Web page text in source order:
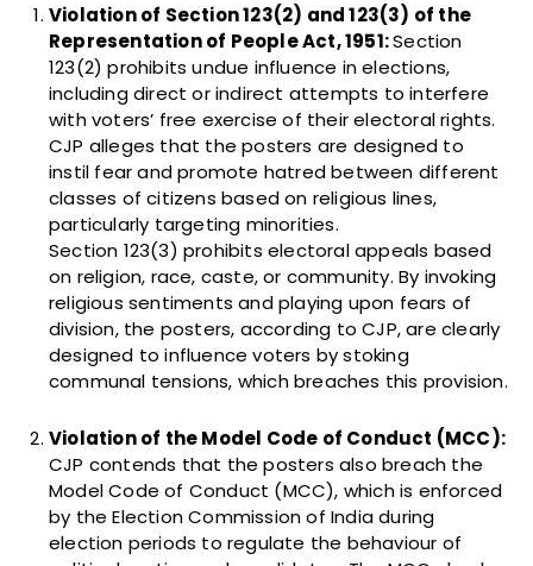
Violation of Section 123(2) and 123(3) of the
Representation of People Act, 1951:Section
123(2) prohibits undue influence in elections,
including direct or indirect attempts to interfere
with voters’ free exercise of their electoral rights.
CJP alleges that the posters are designed to
instil fear and promote hatred between different
classes of citizens based on religious lines,
particularly targeting minorities.
Section 123(3) prohibits electoral appeals based
on religion, race, caste, or community. By invoking
religious sentiments and playing upon fears of
division, the posters, according to CJP, are clearly
designed to influence voters by stoking
communal tensions, which breaches this provision.
Violation of the Model Code of Conduct (MCC):
CJP contends that the posters also breach the
Model Code of Conduct (MCC), which is enforced
by the Election Commission of India during
election periods to regulate the behaviour of